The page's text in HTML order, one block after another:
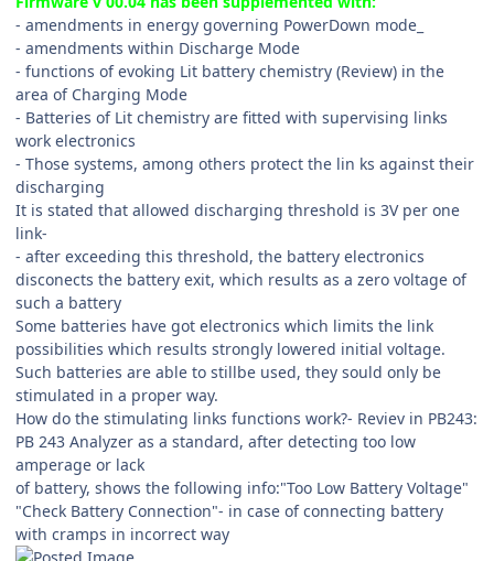
- amendments in energy governing PowerDown mode_
- amendments within Discharge Mode
- functions of evoking Lit battery chemistry (Review) in the
area of Charging Mode
- Batteries of Lit chemistry are fitted with supervising links
work electronics
- Those systems, among others protect the lin ks against their
discharging
It is stated that allowed discharging threshold is 3V per one
link-
- after exceeding this threshold, the battery electronics
disconects the battery exit, which results as a zero voltage of
such a battery
Some batteries have got electronics which limits the link
possibilities which results strongly lowered initial voltage.
Such batteries are able to stillbe used, they sould only be
stimulated in a proper way.
How do the stimulating links functions work?- Reviev in PB243:
PB 243 Analyzer as a standard, after detecting too low
amperage or lack
of battery, shows the following info:"Too Low Battery Voltage"
"Check Battery Connection"- in case of connecting battery
with cramps in incorrect way